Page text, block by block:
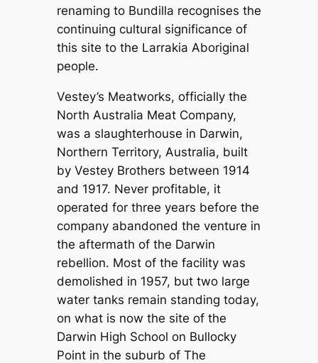
renaming to Bundilla recognises the
continuing cultural significance of
this site to the Larrakia Aboriginal
people.
Vestey’s Meatworks, officially the
North Australia Meat Company,
was a slaughterhouse in Darwin,
Northern Territory, Australia, built
by Vestey Brothers between 1914
and 1917. Never profitable, it
operated for three years before the
company abandoned the venture in
the aftermath of the Darwin
rebellion. Most of the facility was
demolished in 1957, but two large
water tanks remain standing today,
on what is now the site of the
Darwin High School on Bullocky
Point in the suburb of The